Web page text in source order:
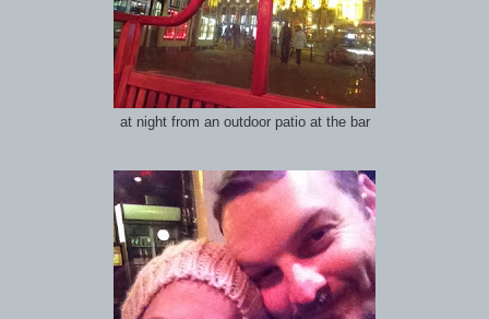
at night from an outdoor patio at the bar